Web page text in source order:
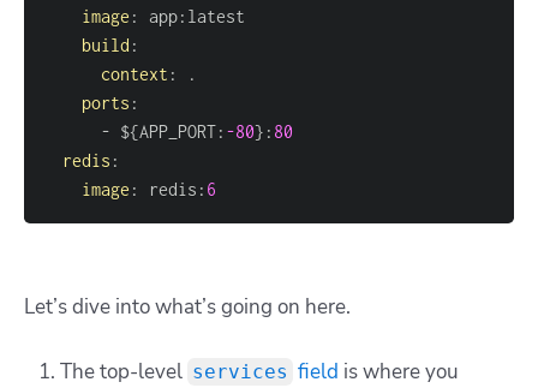
image : app:
build :
context :
ports :
- ${APP_PORT: -80} : 80
redis :
image : redis : 6
Let’s dive into what’s going on here.
The top-level services field is where you